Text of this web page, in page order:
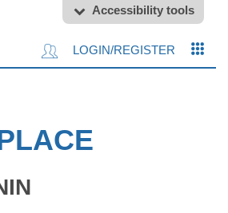
Accessibility tools
LOGIN/REGISTER